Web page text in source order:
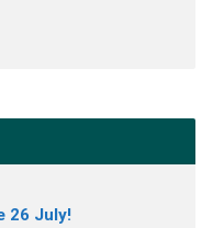
26 July!